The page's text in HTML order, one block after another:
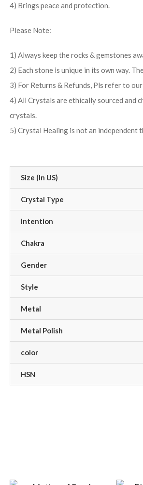
4) Brings peace and protection.
Please Note:
1) Always keep the rocks & gemstones
2) Each stone is unique in its own way.
3) For Returns & Refunds, Pls refer to
4) All Crystals are ethically sourced and
crystals.
5) Crystal Healing is not an independent
Size (In US)
Crystal Type
Intention
Chakra
Gender
Style
Metal
Metal Polish
color
HSN